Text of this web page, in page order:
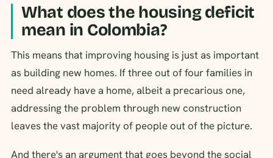
What does the housing deficit
mean in Colombia?
This means that improving housing is just as important
as building new homes. If three out of four families in
need already have a home, albeit a precarious one,
addressing the problem through new construction
leaves the vast majority of people out of the picture.
And there's an argument that goes beyond the social